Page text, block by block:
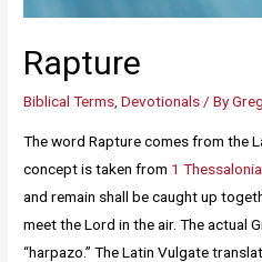
Rapture
Biblical Terms ,Devotionals / By
The word Rapture comes from the
concept is taken from 1
and remain shall be caught up
meet the Lord in the air. The actual
“harpazo.” The Latin Vulgate